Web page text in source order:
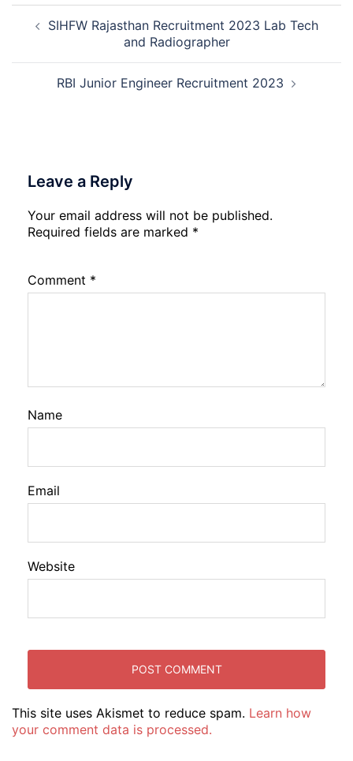
Post
navigation
SIHFW Rajasthan Recruitment 2023 Lab Tech
and Radiographer
RBI Junior Engineer Recruitment 2023
Leave a Reply
Your email address will not be published.
Required fields are marked *
Comment *
Name
Email
Website
This site uses Akismet to reduce spam. Learn how
your comment data is processed.